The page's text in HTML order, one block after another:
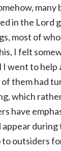
in the Lord
most of
I felt
went to help
them had
which
have
during
outsiders